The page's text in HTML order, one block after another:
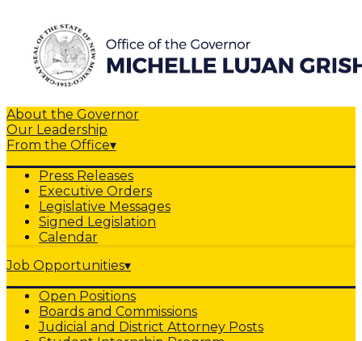
About the Governor
Our Leadership
From the Office▾
Press Releases
Executive Orders
Legislative Messages
Signed Legislation
Calendar
Job Opportunities▾
Open Positions
Boards and Commissions
Judicial and District Attorney Posts